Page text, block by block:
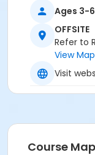
Location
Upper Stulsaft
Instructor
Peninsula
Ages 3-6
OFFSITE
Refer to
View Map
Visit
Course Map